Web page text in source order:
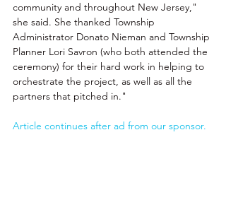
community and throughout New Jersey,"
she said. She thanked Township
Administrator Donato Nieman and Township
Planner Lori Savron (who both attended the
ceremony) for their hard work in helping to
orchestrate the project, as well as all the
partners that pitched in."
Article continues after ad from our sponsor.